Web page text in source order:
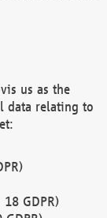
us as the
data relating to
GDPR)